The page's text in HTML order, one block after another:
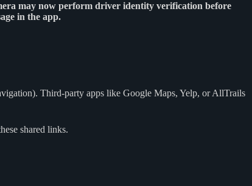
may now perform driver identity verification before
in the app.
Third-party apps like Google Maps, Yelp, or AllTrails
shared links.